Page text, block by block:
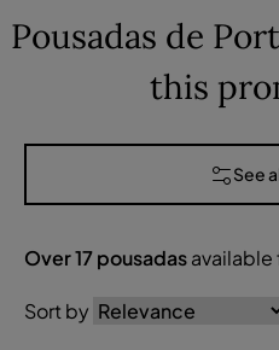
Pousadas de
this
See
Over17pousadasavailable
Sort by